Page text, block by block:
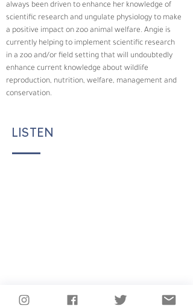
always been driven to enhance her knowledge of
scientific research and ungulate physiology to make
a positive impact on zoo animal welfare. Angie is
currently helping to implement scientific research
in a zoo and/or field setting that will undoubtedly
enhance current knowledge about wildlife
reproduction, nutrition, welfare, management and
conservation.
LISTEN